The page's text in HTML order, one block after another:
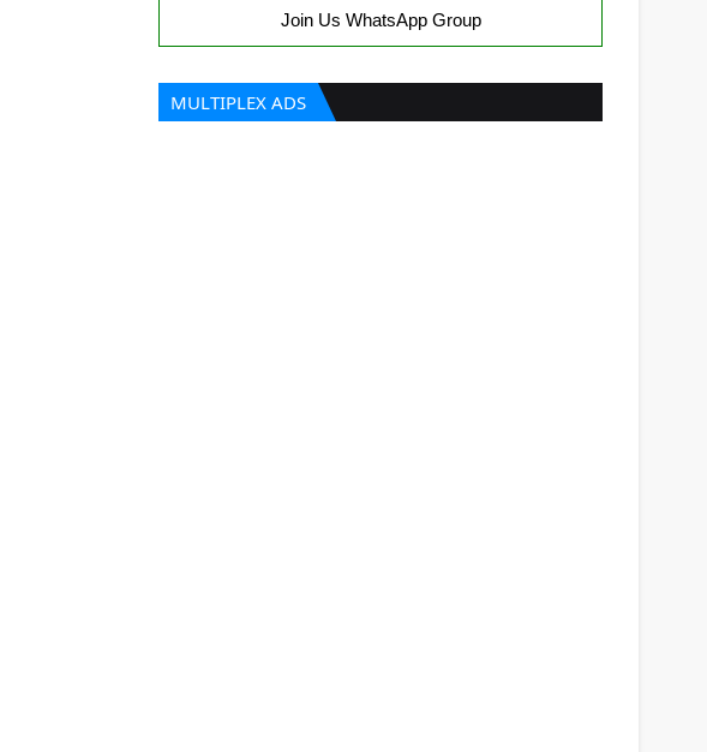
Join Us WhatsApp Group
MULTIPLEX ADS